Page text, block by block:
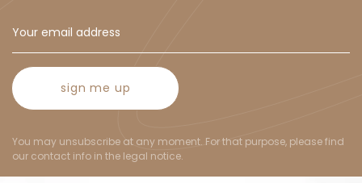
sign me up
You may unsubscribe at any moment. For that purpose, please find
our contact info in the legal notice.